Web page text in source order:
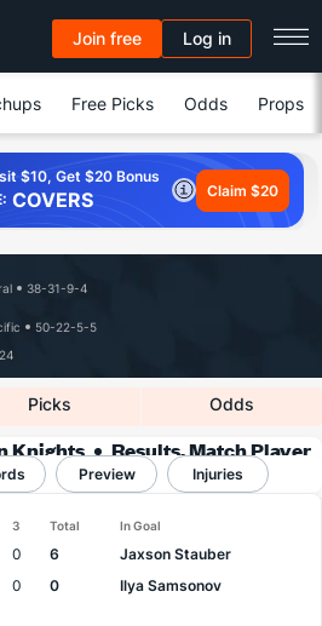
Join free Log in
Free Picks Odds Props
$10, Get $20 Bonus
COVERS Claim $20
38-31-9-4
50-22-5-5
Picks Odds
Knights
Results, Match Player
& Records
Preview Injuries
3 Total In Goal
0 6
Jaxson Stauber
0 0 Ilya Samsonov